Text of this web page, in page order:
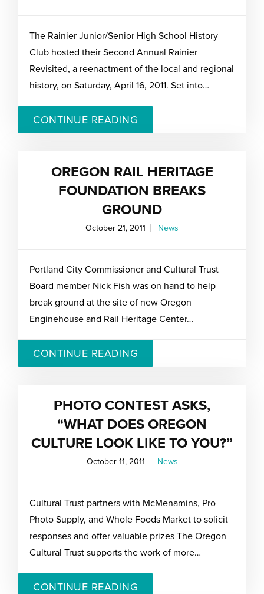
The Rainier Junior/Senior High School History
Club hosted their Second Annual Rainier
Revisited, a reenactment of the local and regional
history, on Saturday, April 16, 2011. Set into…
CONTINUE READING
OREGON RAIL HERITAGE
FOUNDATION BREAKS
GROUND
October 21, 2011 News
Portland City Commissioner and Cultural Trust
Board member Nick Fish was on hand to help
break ground at the site of new Oregon
Enginehouse and Rail Heritage Center…
CONTINUE READING
PHOTO CONTEST ASKS,
“WHAT DOES OREGON
CULTURE LOOK LIKE TO YOU?”
October 11, 2011 News
Cultural Trust partners with McMenamins, Pro
Photo Supply, and Whole Foods Market to solicit
responses and offer valuable prizes The Oregon
Cultural Trust supports the work of more…
CONTINUE READING